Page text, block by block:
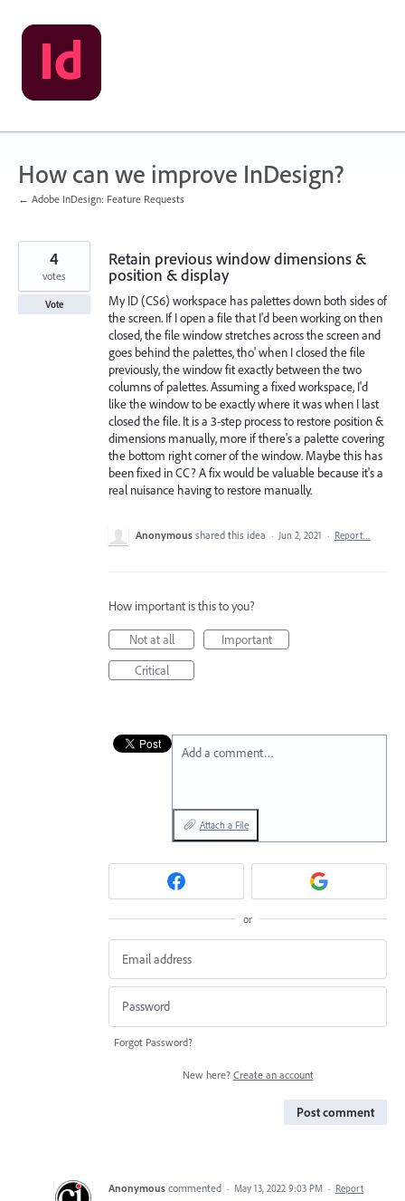
Skip
to
content
How can we improve InDesign?
← Adobe InDesign: Feature Requests
Retain previous window dimensions &
position & display
My ID (CS6) workspace has palettes down both sides of
the screen. If I open a file that I'd been working on then
closed, the file window stretches across the screen and
goes behind the palettes, tho' when I closed the file
previously, the window fit exactly between the two
columns of palettes. Assuming a fixed workspace, I'd
like the window to be exactly where it was when I last
closed the file. It is a 3-step process to restore position &
dimensions manually, more if there's a palette covering
the bottom right corner of the window. Maybe this has
been fixed in CC? A fix would be valuable because it's a
real nuisance having to restore manually.
4
votes
Vote
Anonymous shared this idea · Jun 2, 2021 · Report…
How important is this to you?
Not at all
Important
Critical
Add a comment…
Attach a File
or
Forgot Password?
New here? Create an account
Post comment
Anonymous commented · May 13, 2022 9:03 PM · Report